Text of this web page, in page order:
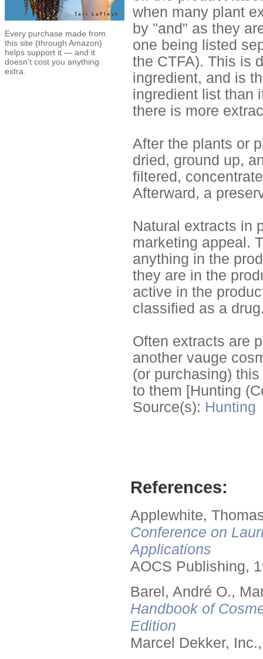
Every purchase made from
this site (through Amazon)
helps support it — and it
doesn't cost you anything
extra.
when many plant
by "and" as they
one being listed
the CTFA). This is
ingredient, and is
ingredient list than
there is more
After the plants or
dried, ground up,
filtered,
Afterward, a
Natural extracts in
marketing appeal.
anything in the
they are in the
active in the
classified as a
Often extracts are
another vauge
(or purchasing)
to them [Hunting
Source(s): Hunting
References:
Applewhite,
Conference on
Applications
AOCS Publishing,
Barel, André O.,
Handbook of
Edition
Marcel Dekker,